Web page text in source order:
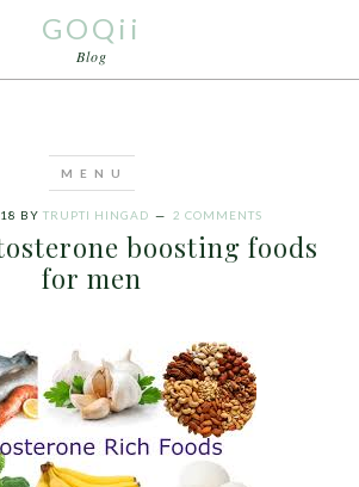
GOQii
Blog
BY TRUPTI HINGAD 2 COMMENTS
boosting foods
for men